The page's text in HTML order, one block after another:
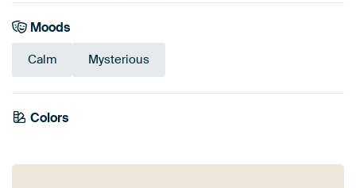
Moods
Calm Mysterious
Colors
Olive Green
Beige